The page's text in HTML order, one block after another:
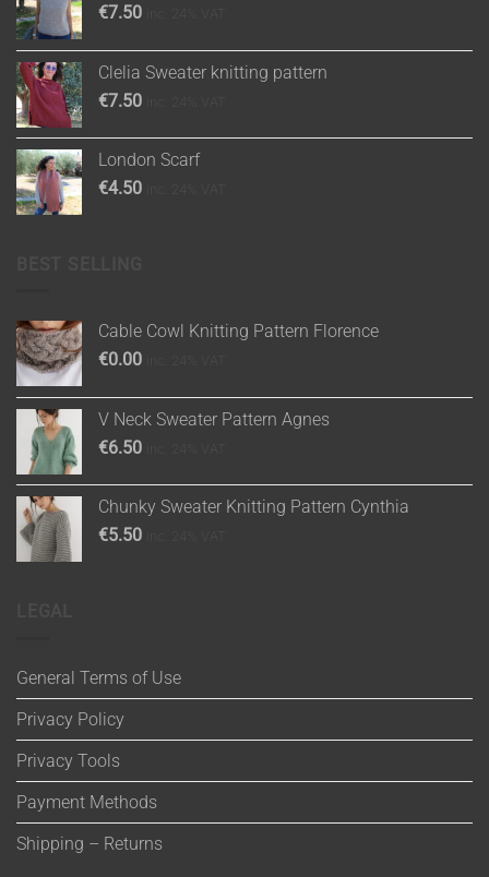
€7.50
Clelia Sweater knitting pattern
€7.50
London Scarf
€4.50
Cable Cowl Knitting Pattern Florence
€0.00
V Neck Sweater Pattern Agnes
€6.50
Chunky Sweater Knitting Pattern Cynthia
€5.50
General Terms of Use
Privacy Policy
Privacy Tools
Payment Methods
Shipping – Returns